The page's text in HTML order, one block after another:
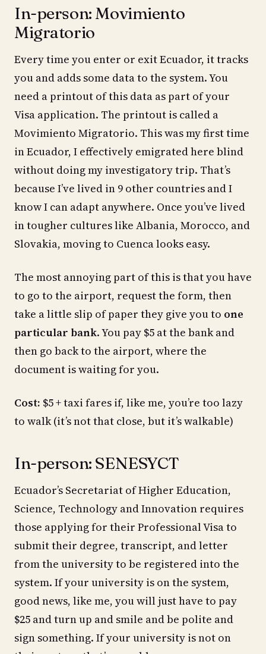
In-person: Movimiento
Migratorio
Every time you enter or exit Ecuador, it tracks
you and adds some data to the system. You
need a printout of this data as part of your
Visa application. The printout is called a
Movimiento Migratorio. This was my first time
in Ecuador, I effectively emigrated here blind
without doing my investigatory trip. That’s
because I’ve lived in 9 other countries and I
know I can adapt anywhere. Once you’ve lived
in tougher cultures like Albania, Morocco, and
Slovakia, moving to Cuenca looks easy.
The most annoying part of this is that you have
to go to the airport, request the form, then
take a little slip of paper they give you to one
particular bank. You pay $5 at the bank and
then go back to the airport, where the
document is waiting for you.
Cost: $5 + taxi fares if, like me, you’re too lazy
to walk (it’s not that close, but it’s walkable)
In-person: SENESYCT
Ecuador’s Secretariat of Higher Education,
Science, Technology and Innovation requires
those applying for their Professional Visa to
submit their degree, transcript, and letter
from the university to be registered into the
system. If your university is on the system,
good news, like me, you will just have to pay
$25 and turn up and smile and be polite and
sign something. If your university is not on